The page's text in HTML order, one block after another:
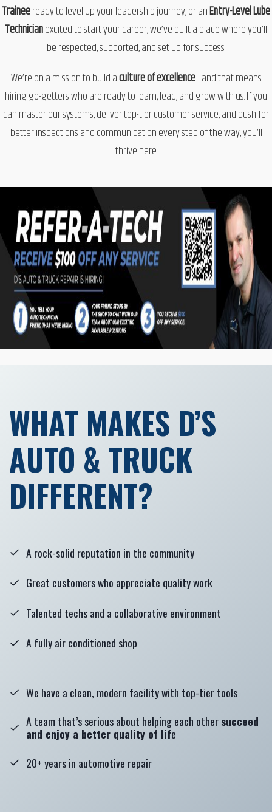
Traineeready to level up your leadership journey, or anEntry-Level Lube
Technicianexcited to start your career, we’ve built a place whereyou’ll
be respected, supported, and set up for success.
We’re on a mission to build aculture of excellence—and that means
hiring go-getters who are ready to learn, lead, and grow with us. If you
can master our systems, deliver top-tier customer service, and push for
better inspections and communication every step of the way, you’ll
thrive here.
WHAT MAKES D’S
AUTO & TRUCK
DIFFERENT?
A rock-solid reputation in the community
Great customers who appreciate quality work
Talented techs and a collaborative environment
A fully air conditioned shop
We have a clean, modern facility with top-tier tools
A team that’s serious about helping each othersucceed
and enjoy a better quality of life
20+ years in automotive repair